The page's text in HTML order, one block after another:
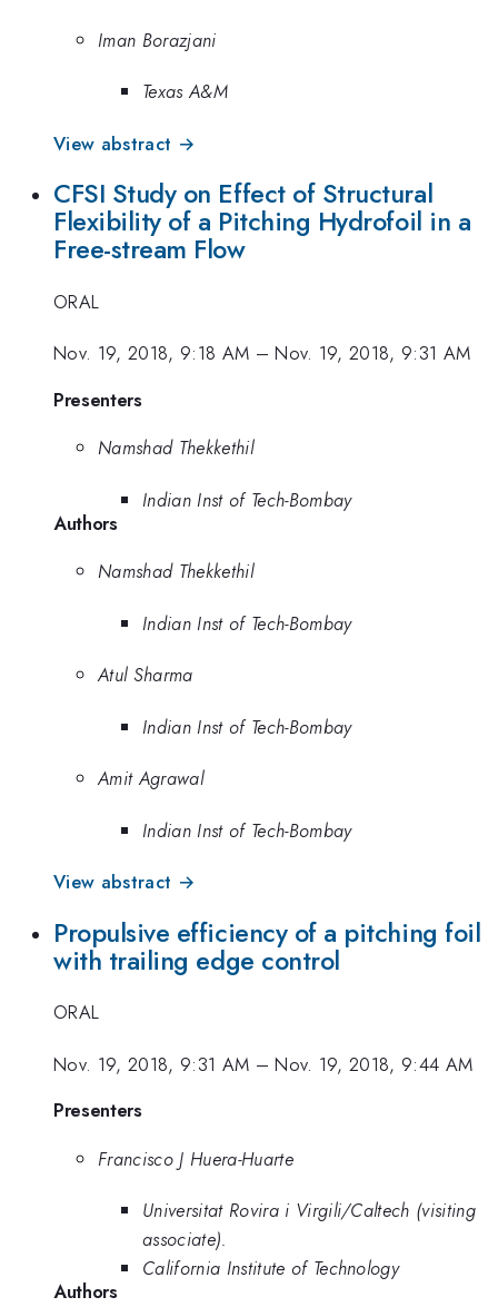
Iman Borazjani
Texas A&M
View abstract →
CFSI Study on Effect of Structural
Flexibility of a Pitching Hydrofoil in a
Free-stream Flow
ORAL
Nov. 19, 2018, 9:18 AM –Nov. 19, 2018, 9:31 AM
Presenters
Namshad Thekkethil
Indian Inst of Tech-Bombay
Authors
Namshad Thekkethil
Indian Inst of Tech-Bombay
Atul Sharma
Indian Inst of Tech-Bombay
Amit Agrawal
Indian Inst of Tech-Bombay
View abstract →
Propulsive efficiency of a pitching foil
with trailing edge control
ORAL
Nov. 19, 2018, 9:31 AM –Nov. 19, 2018, 9:44 AM
Presenters
Francisco J Huera-Huarte
Universitat Rovira i Virgili/Caltech (visiting
associate).
California Institute of Technology
Authors